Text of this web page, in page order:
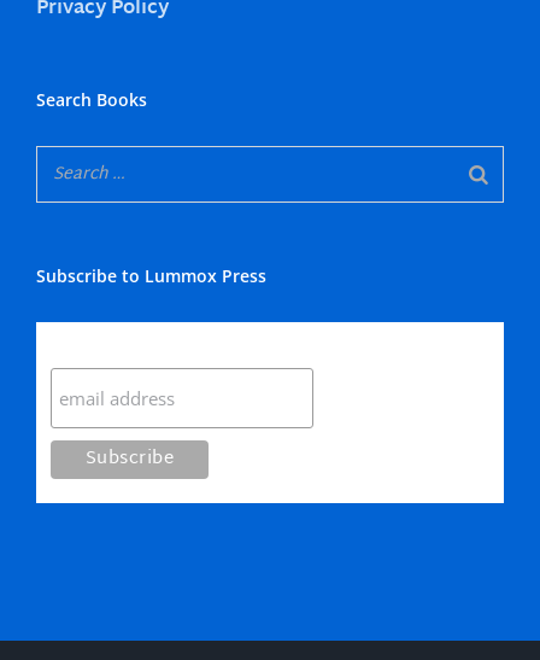
Privacy Policy
Search Books
Subscribe to Lummox Press